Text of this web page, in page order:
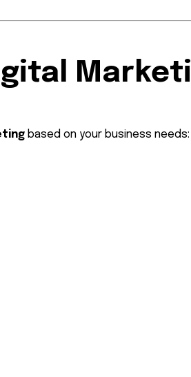
based on your business needs: